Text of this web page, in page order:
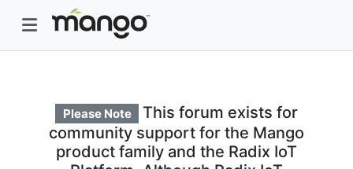
Please Note
This forum exists for
community support for the Mango
product family and the Radix IoT